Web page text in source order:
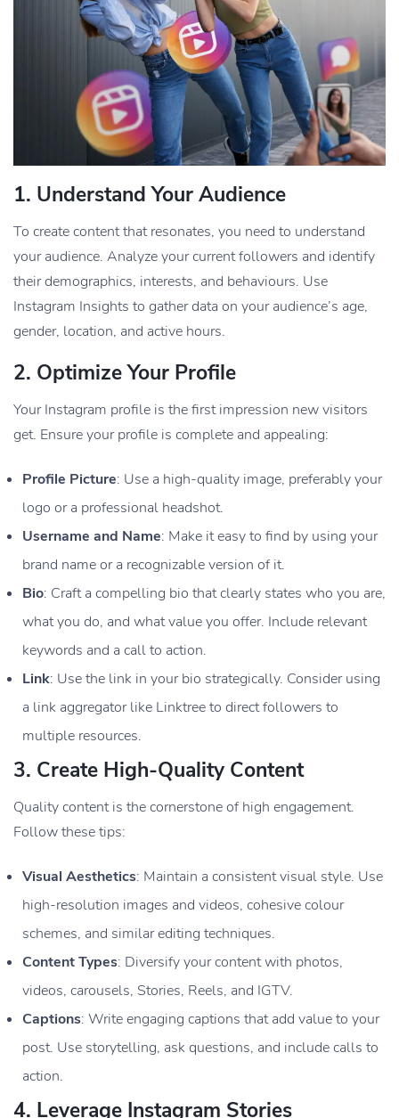
1. Understand Your Audience
To create content that resonates, you need to understand
your audience. Analyze your current followers and identify
their demographics, interests, and behaviours. Use
Instagram Insights to gather data on your audience’s age,
gender, location, and active hours.
2. Optimize Your Profile
Your Instagram profile is the first impression new visitors
get. Ensure your profile is complete and appealing:
Profile Picture: Use a high-quality image, preferably your
logo or a professional headshot.
Username and Name: Make it easy to find by using your
brand name or a recognizable version of it.
Bio: Craft a compelling bio that clearly states who you are,
what you do, and what value you offer. Include relevant
keywords and a call to action.
Link: Use the link in your bio strategically. Consider using
a link aggregator like Linktree to direct followers to
multiple resources.
3. Create High-Quality Content
Quality content is the cornerstone of high engagement.
Follow these tips:
Visual Aesthetics: Maintain a consistent visual style. Use
high-resolution images and videos, cohesive colour
schemes, and similar editing techniques.
Content Types: Diversify your content with photos,
videos, carousels, Stories, Reels, and IGTV.
Captions: Write engaging captions that add value to your
post. Use storytelling, ask questions, and include calls to
action.
4. Leverage Instagram Stories